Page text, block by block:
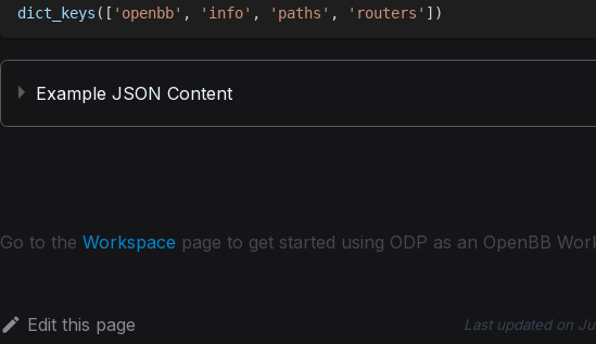
dict_keys ( [ 'openbb' , 'info' , 'paths' , 'routers' ] )
Example JSON Content
Go to the Workspace page to get started using ODP as an OpenBB
Edit this page Last updatedon